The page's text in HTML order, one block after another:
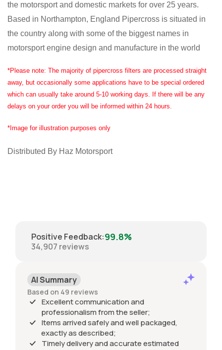
the motorsport and domestic markets for over 25 years.
Based in Northampton, England Pipercross is situated in
the country along with some of the biggest names in
motorsport engine design and manufacture in the world
*Please note: The majority of pipercross filters are processed straight
away, but occasionally some applications have to be special ordered
which can usually take around 5-10 working days. If there will be any
delays on your order you will be informed within 24 hours.
*Image for illustration purposes only
Distributed By Haz Motorsport
Positive Feedback:99.8%
34,907 reviews
AI Summary
Based on 49 reviews
Excellent communication and
professionalism from the seller;
Items arrived safely and well packaged,
exactly as described;
Timely delivery and accurate estimated